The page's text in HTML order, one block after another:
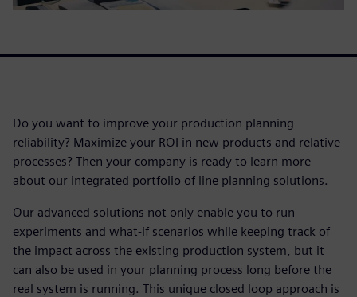
Do you want to improve your production planning
reliability? Maximize your ROI in new products and relative
processes? Then your company is ready to learn more
about our integrated portfolio of line planning solutions.
Our advanced solutions not only enable you to run
experiments and what-if scenarios while keeping track of
the impact across the existing production system, but it
can also be used in your planning process long before the
real system is running. This unique closed loop approach is